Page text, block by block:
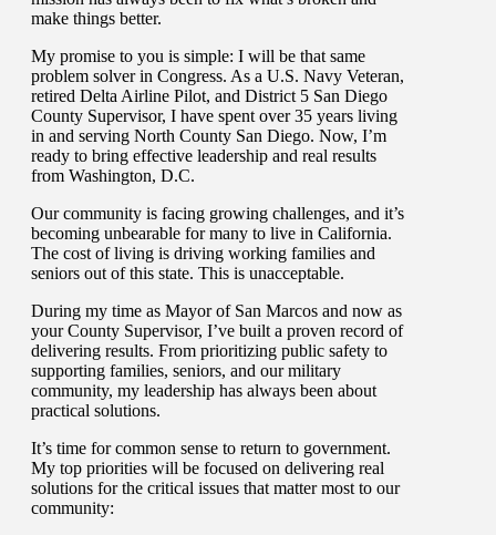
make things better.
My promise to you is simple: I will be that same
problem solver in Congress. As a U.S. Navy Veteran,
retired Delta Airline Pilot, and District 5 San Diego
County Supervisor, I have spent over 35 years living
in and serving North County San Diego. Now, I’m
ready to bring effective leadership and real results
from Washington, D.C.
Our community is facing growing challenges, and it’s
becoming unbearable for many to live in California.
The cost of living is driving working families and
seniors out of this state. This is unacceptable.
During my time as Mayor of San Marcos and now as
your County Supervisor, I’ve built a proven record of
delivering results. From prioritizing public safety to
supporting families, seniors, and our military
community, my leadership has always been about
practical solutions.
It’s time for common sense to return to government.
My top priorities will be focused on delivering real
solutions for the critical issues that matter most to our
community: